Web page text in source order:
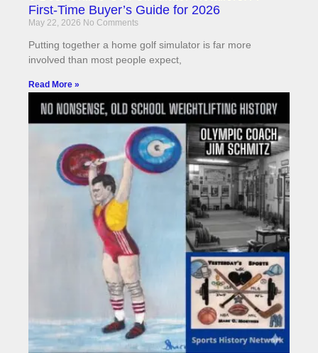
First-Time Buyer’s Guide for 2026
May 22, 2026 No Comments
Putting together a home golf simulator is far more
involved than most people expect,
Read More »